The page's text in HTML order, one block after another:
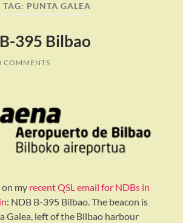
TAG: PUNTA GALEA
395 Bilbao
COMMENTS
my recent QSL email for NDBs in
: NDB B-395 Bilbao. The beacon is
Galea, left of the Bilbao harbour